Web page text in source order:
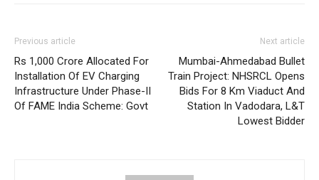
Previous article
Rs 1,000 Crore Allocated For
Installation Of EV Charging
Infrastructure Under Phase-II
Of FAME India Scheme: Govt
Next article
Mumbai-Ahmedabad Bullet
Train Project: NHSRCL Opens
Bids For 8 Km Viaduct And
Station In Vadodara, L&T
Lowest Bidder